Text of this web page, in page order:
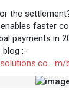
the
faster
payments in
blog :-